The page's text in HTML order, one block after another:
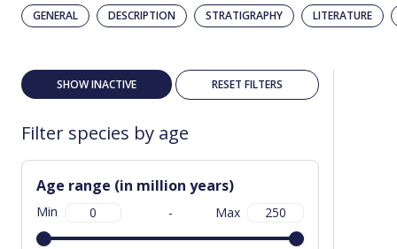
GENERAL DESCRIPTION STRATIGRAPHY LITERATURE
SHOW INACTIVE RESET FILTERS
Filter species by age
Age range (in million years)
Min - Max